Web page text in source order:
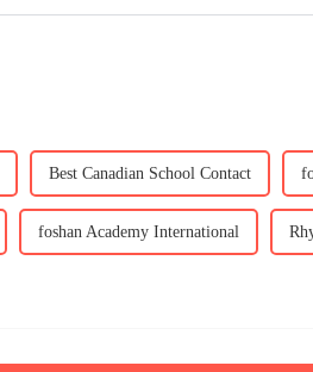
Best Canadian School Contact
foshan Academy International